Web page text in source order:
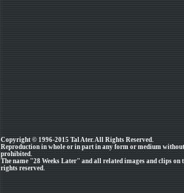
Copyright © 1996-2015 Tal Ater. All Rights Reserved.
Reproduction in whole or in part in any form or medium
prohibited.
The name "28 Weeks Later" and all related images and clips
rights reserved.